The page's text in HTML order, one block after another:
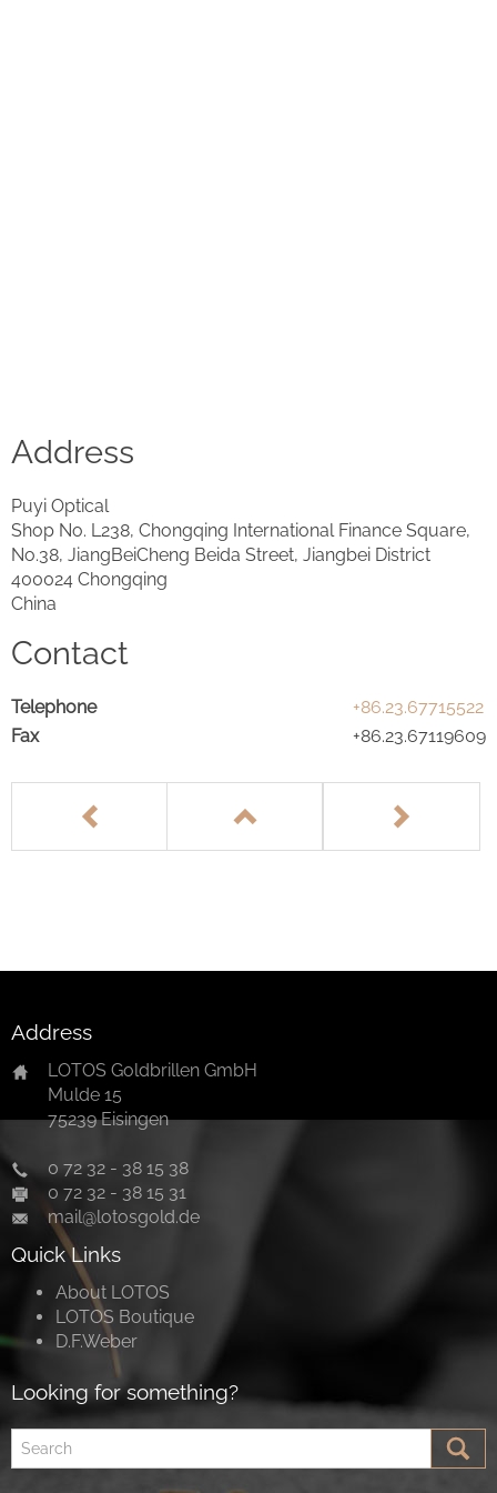
Address
Puyi Optical
Shop No. L238, Chongqing International Finance Square,
No.38, JiangBeiCheng Beida Street, Jiangbei District
400024 Chongqing
China
Contact
Telephone
+86.23.67715522
Fax
+86.23.67119609
Address
LOTOS Goldbrillen GmbH
Mulde 15
75239 Eisingen
0 72 32 - 38 15 38
0 72 32 - 38 15 31
mail@lotosgold.de
Quick Links
About LOTOS
LOTOS Boutique
D.F.Weber
Looking for something?
Deutsch
中文